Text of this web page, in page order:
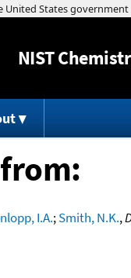
NIST
I.A.;Smith, N.K.,